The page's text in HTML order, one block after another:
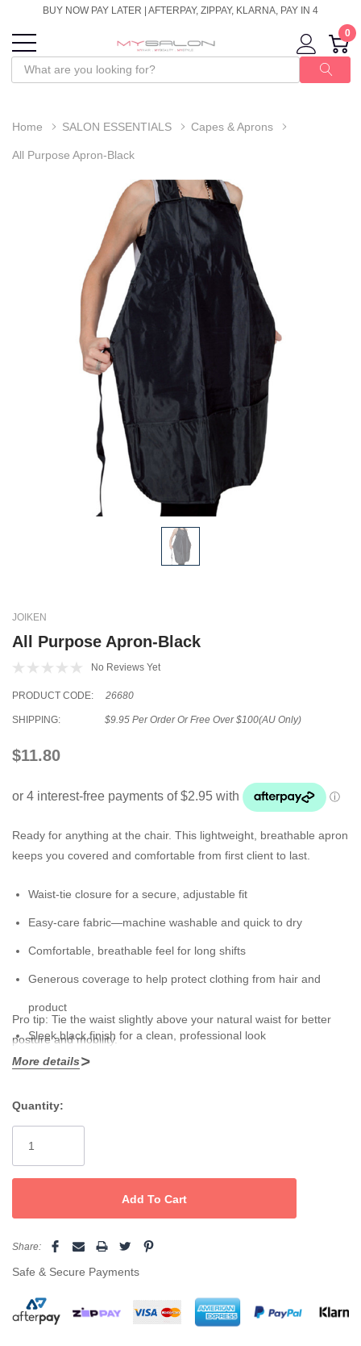
BUY NOW PAY LATER | AFTERPAY, ZIPPAY, KLARNA, PAY IN 4
0
Home SALON ESSENTIALS Capes & Aprons
All Purpose Apron-Black
JOIKEN
All Purpose Apron-Black
No Reviews Yet
PRODUCT CODE: 26680
SHIPPING: $9.95 Per Order Or Free Over $100(AU Only)
$11.80
Ready for anything at the chair. This lightweight, breathable apron
keeps you covered and comfortable from first client to last.
Waist-tie closure for a secure, adjustable fit
Easy-care fabric—machine washable and quick to dry
Comfortable, breathable feel for long shifts
Generous coverage to help protect clothing from hair and
product
Sleek black finish for a clean, professional look
Pro tip: Tie the waist slightly above your natural waist for better
posture and mobility.
for added style and function.
More details
Stock:
Quantity:
Share:
Safe & Secure Payments